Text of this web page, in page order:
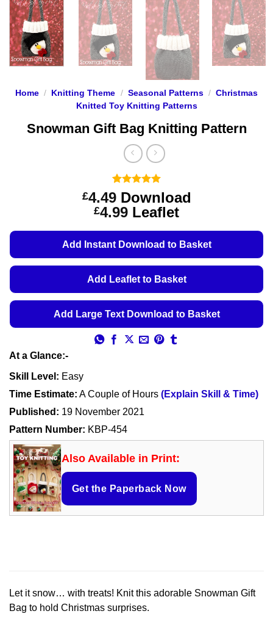
Home / Knitting Theme / Seasonal Patterns / Christmas
Knitted Toy Knitting Patterns
Snowman Gift Bag Knitting Pattern
Rated 5
out of 5
based on
1
rating
£4.49 Download
£4.99Price
£4.49
through
£4.99
Leaflet
Add Instant Download to Basket
Add Leaflet to Basket
Add Large Text Download to Basket
At a Glance:-
Skill Level: Easy
Time Estimate: A Couple of Hours (Explain Skill & Time)
Published: 19 November 2021
Pattern Number: KBP-454
Also Available in Print:
Get the Paperback Now
Let it snow… with treats! Knit this adorable Snowman Gift
Bag to hold Christmas surprises.